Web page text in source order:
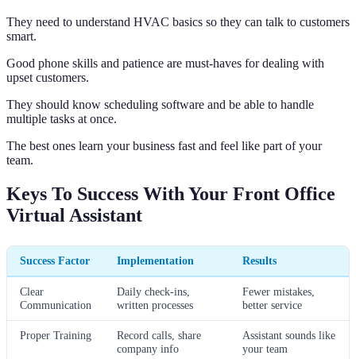
They need to understand HVAC basics so they can talk to customers
smart.
Good phone skills and patience are must-haves for dealing with
upset customers.
They should know scheduling software and be able to handle
multiple tasks at once.
The best ones learn your business fast and feel like part of your
team.
Keys To Success With Your Front Office
Virtual Assistant
Success Factor Implementation Results
Clear
Communication
Daily check-ins,
written processes
Fewer mistakes,
better service
Proper Training
Record calls, share
company info
Assistant sounds like
your team